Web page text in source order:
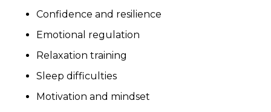
Confidence and resilience
Emotional regulation
Relaxation training
Sleep difficulties
Motivation and mindset